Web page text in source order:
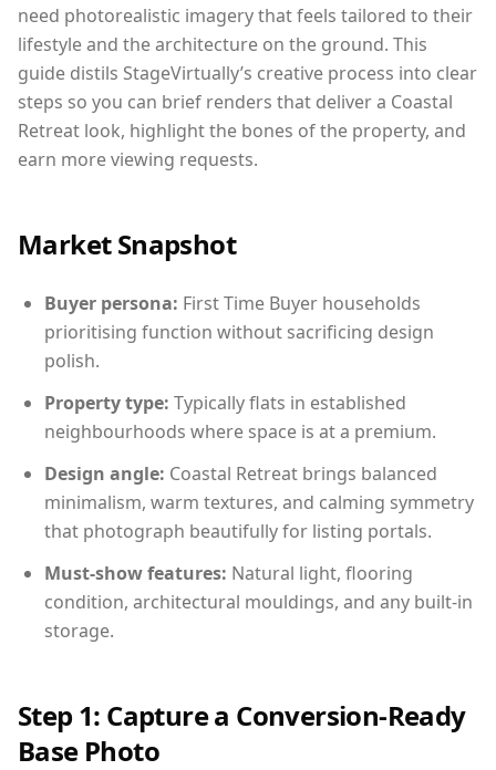
need photorealistic imagery that feels tailored to their
lifestyle and the architecture on the ground. This
guide distils StageVirtually’s creative process into clear
steps so you can brief renders that deliver a Coastal
Retreat look, highlight the bones of the property, and
earn more viewing requests.
Market Snapshot
Buyer persona: First Time Buyer households
prioritising function without sacrificing design
polish.
Property type: Typically flats in established
neighbourhoods where space is at a premium.
Design angle: Coastal Retreat brings balanced
minimalism, warm textures, and calming symmetry
that photograph beautifully for listing portals.
Must-show features: Natural light, flooring
condition, architectural mouldings, and any built-in
storage.
Step 1: Capture a Conversion-Ready
Base Photo